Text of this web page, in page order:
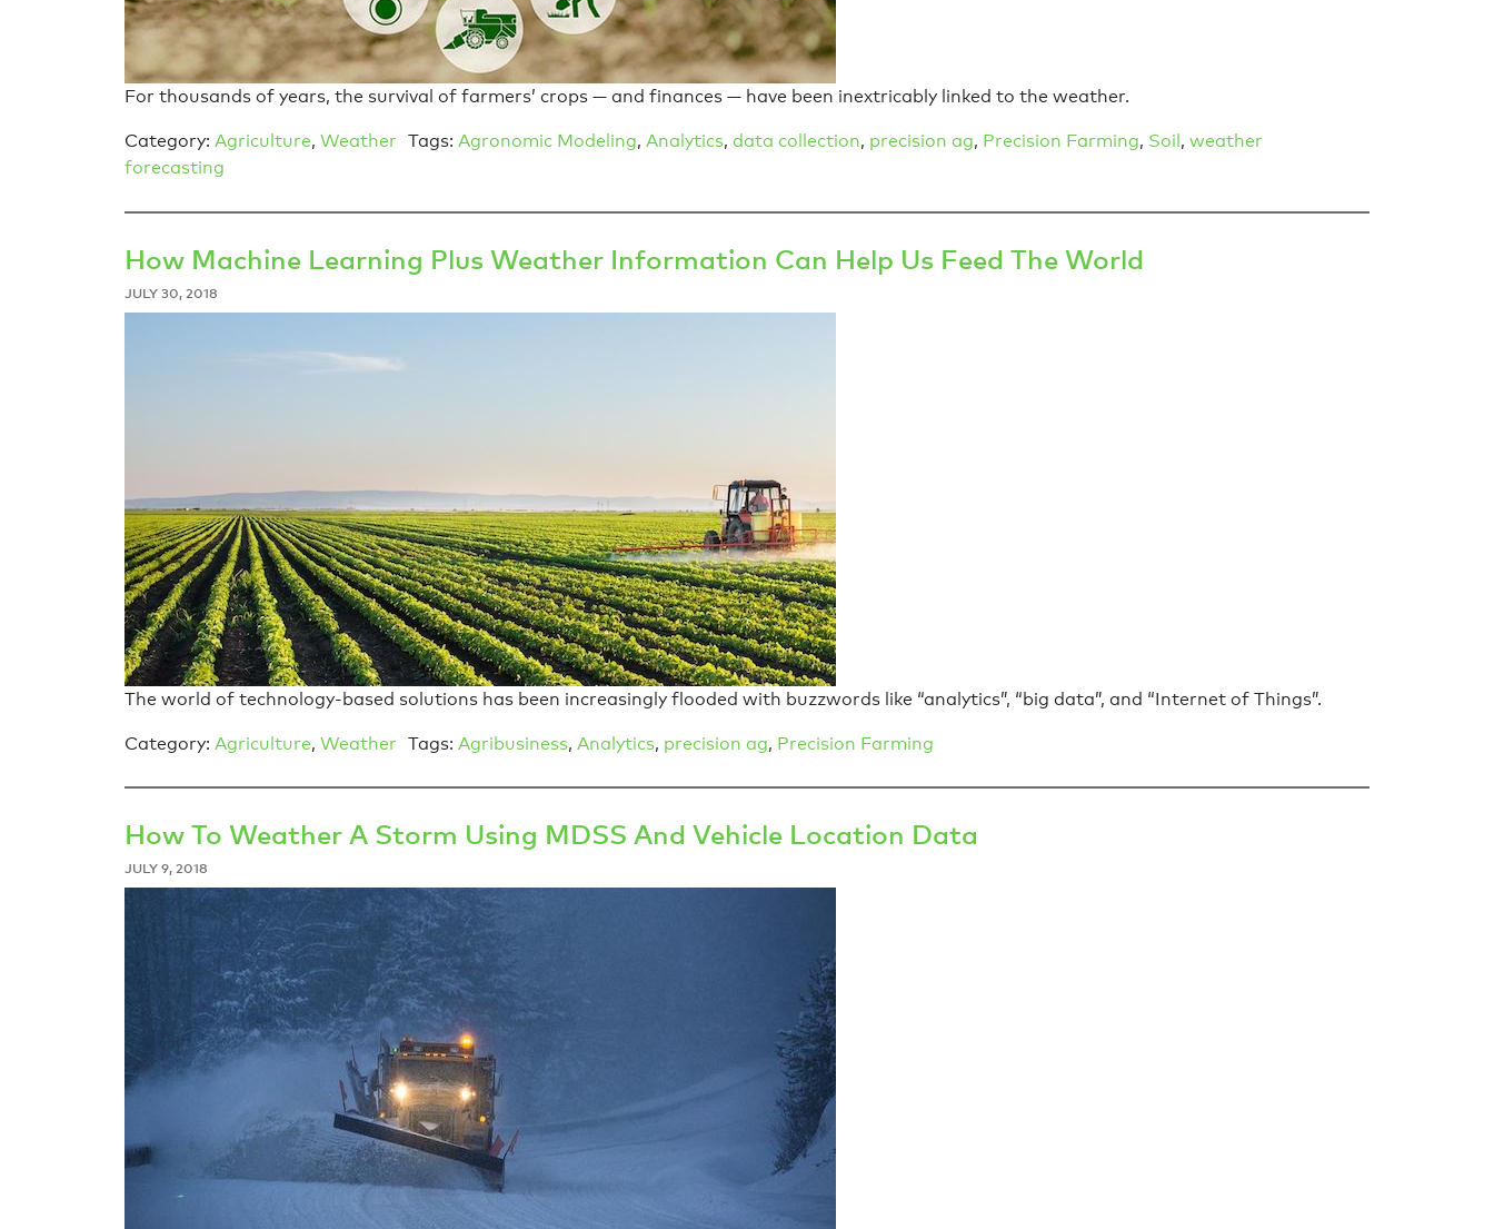
For thousands of years, the survival of farmers’ crops — and finances — have been inextricably linked to the weather.
Category: Agriculture, Weather Tags: Agronomic Modeling, Analytics, data collection, precision ag, Precision Farming, Soil, weather
forecasting
How Machine Learning Plus Weather Information Can Help Us Feed The World
JULY 30, 2018
The world of technology-based solutions has been increasingly flooded with buzzwords like “analytics”, “big data”, and “Internet of Things”.
Category: Agriculture, Weather Tags: Agribusiness, Analytics, precision ag, Precision Farming
How To Weather A Storm Using MDSS And Vehicle Location Data
JULY 9, 2018